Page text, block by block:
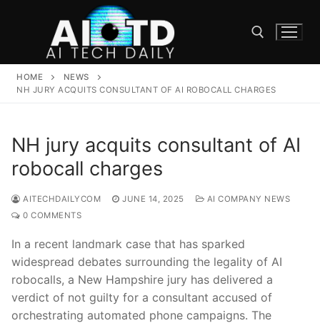
Search for:
HOME
NEWS
NH JURY ACQUITS CONSULTANT OF AI ROBOCALL CHARGES
NH jury acquits consultant of AI
robocall charges
AITECHDAILYCOM JUNE 14, 2025
AI COMPANY NEWS
0 COMMENTS
In a‌ recent landmark case that has⁢ sparked
widespread debates surrounding⁢ the legality ​of AI
robocalls, ​a New‌ Hampshire jury has delivered a
verdict of‌ not guilty for a consultant accused of
orchestrating automated phone⁤ campaigns. The